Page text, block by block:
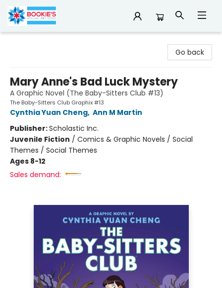
Go back
Mary Anne's Bad Luck Mystery
A Graphic Novel (The Baby-Sitters Club #13)
The Baby-Sitters Club Graphix #13
Cynthia Yuan Cheng, Ann M Martin
Publisher:Scholastic Inc.
Juvenile Fiction / Comics & Graphic Novels / Social
Themes / Social Themes
Ages 8-12
Sales demand: